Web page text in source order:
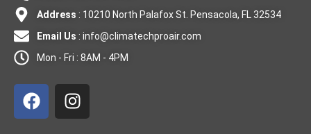
Address : 10210 North Palafox St. Pensacola, FL 32534
Email Us : info@climatechproair.com
Mon - Fri : 8AM - 4PM
a
c
n
s